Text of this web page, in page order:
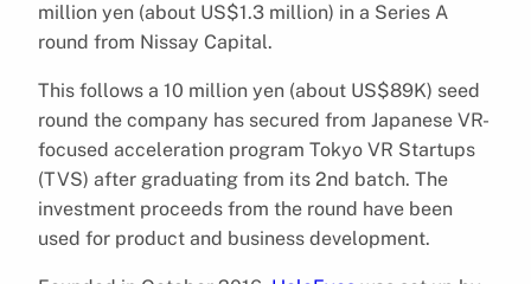
million yen (about US$1.3 million) in a Series A
round from Nissay Capital.
This follows a 10 million yen (about US$89K) seed
round the company has secured from Japanese VR-
focused acceleration program Tokyo VR Startups
(TVS) after graduating from its 2nd batch. The
investment proceeds from the round have been
used for product and business development.